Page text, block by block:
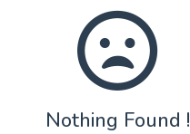
Nothing Found !